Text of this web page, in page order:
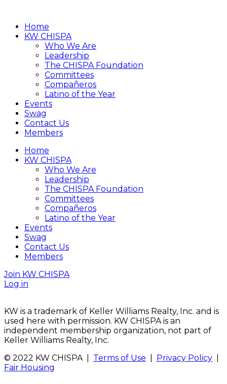
Home
KW CHISPA
Who We Are
Leadership
The CHISPA Foundation
Committees
Compañeros
Latino of the Year
Events
Swag
Contact Us
Members
Home
KW CHISPA
Who We Are
Leadership
The CHISPA Foundation
Committees
Compañeros
Latino of the Year
Events
Swag
Contact Us
Members
Join KW CHISPA
Log in
KW is a trademark of Keller Williams Realty, Inc. and is
used here with permission. KW CHISPA is an
independent membership organization, not part of
Keller Williams Realty, Inc.
© 2022 KW CHISPA | Terms of Use Privacy Policy
Fair Housing